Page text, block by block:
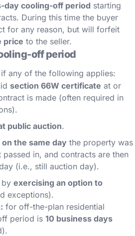
day cooling-off period starting
During this time the buyer
for any reason, but will forfeit
price to the seller.
off period
any of the following applies:
section 66W certificate at or
is made (often required in
public auction.
on the same day the property was
in, and contracts are then
(i.e., still auction day).
by exercising an option to
exceptions).
for off-the-plan residential
period is 10 business days